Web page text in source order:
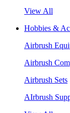
View All
Hobbies &
Airbrush
Airbrush
Airbrush Sets
AIrbrush